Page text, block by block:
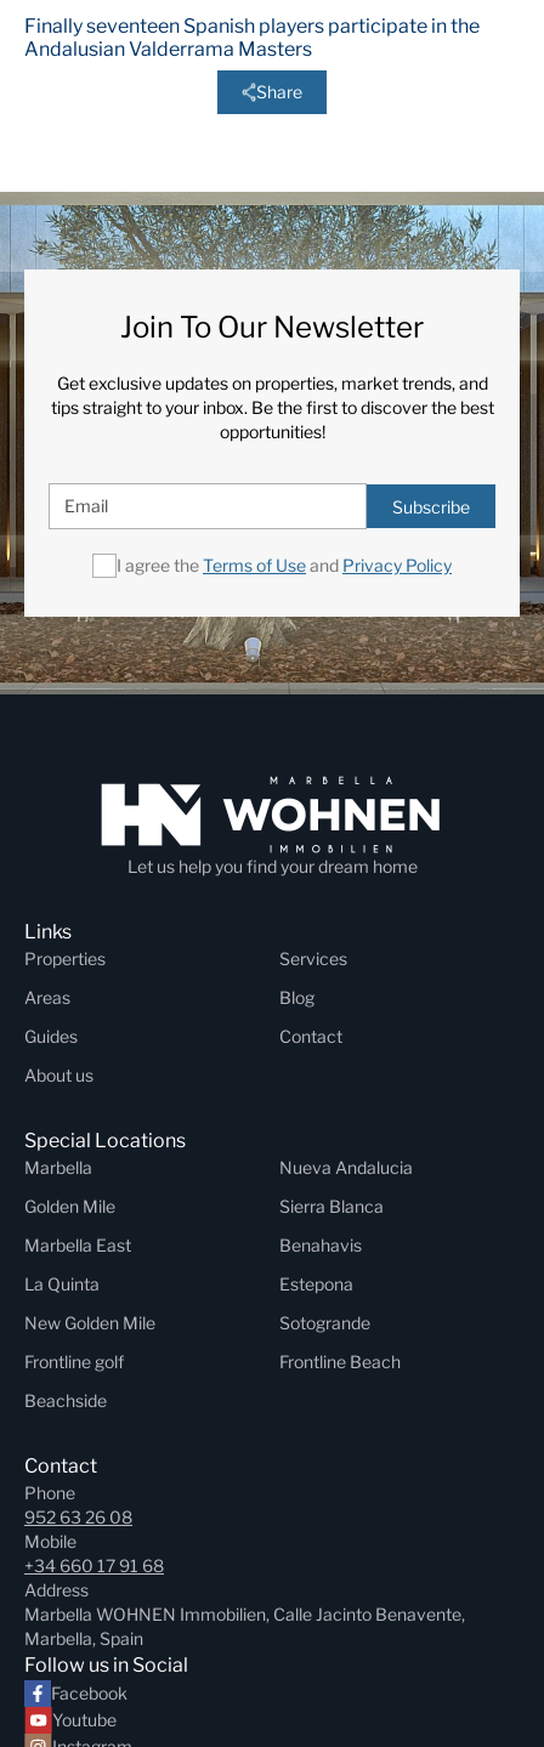
Finally seventeen Spanish players participate in the
Andalusian Valderrama Masters
Share
Join To Our Newsletter
Get exclusive updates on properties, market trends, and
tips straight to your inbox. Be the first to discover the best
opportunities!
Subscribe
I agree theTerms of Useand Privacy Policy
Let us help you find your dream home
Links
Properties
Services
Areas
Blog
Guides
Contact
About us
Special Locations
Marbella
Nueva Andalucia
Golden Mile
Sierra Blanca
Marbella East
Benahavis
La Quinta
Estepona
New Golden Mile
Sotogrande
Frontline golf
Frontline Beach
Beachside
Contact
Phone
952 63 26 08
Mobile
+34 660 17 91 68
Address
Marbella WOHNEN Immobilien, Calle Jacinto Benavente,
Marbella, Spain
Follow us in Social
Facebook
Youtube